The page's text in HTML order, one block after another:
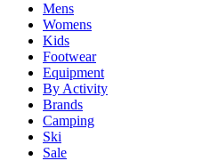
Mens
Womens
Kids
Footwear
Equipment
By Activity
Brands
Camping
Ski
Sale